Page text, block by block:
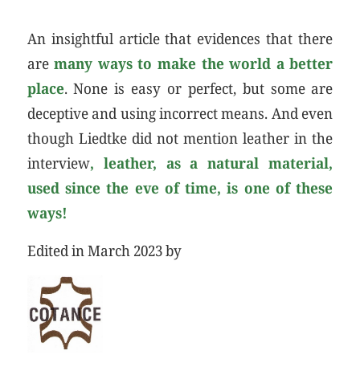
An insightful article that evidences that there
aremany ways to make the world a better
place. None is easy or perfect, but some are
deceptive and using incorrect means. And even
though Liedtke did not mention leather in the
interview, leather, as a natural material,
used since the eve of time, is one of these
ways!
Edited in March 2023 by